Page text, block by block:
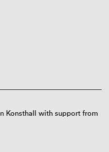
Konsthall with support from